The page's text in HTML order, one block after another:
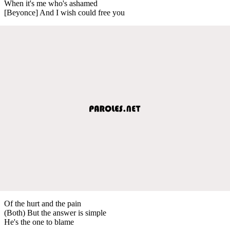
When it's me who's ashamed
[Beyonce] And I wish could free you
Of the hurt and the pain
(Both) But the answer is simple
He's the one to blame